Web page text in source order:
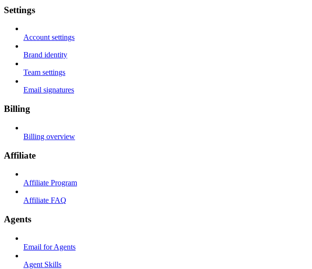
Settings
Account settings
Brand identity
Team settings
Email signatures
Billing
Billing overview
Affiliate
Affiliate Program
Affiliate FAQ
Agents
Email for Agents
Agent Skills